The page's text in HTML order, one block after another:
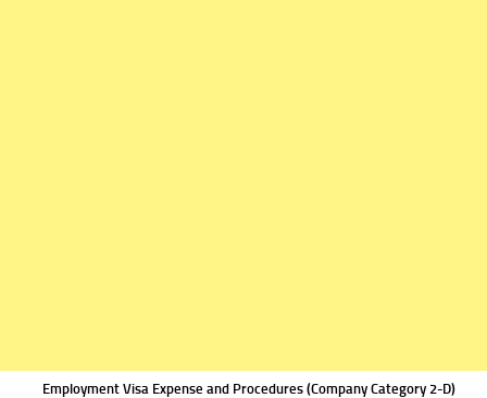
Employment Visa Expense and Procedures (Company Category 2-D)